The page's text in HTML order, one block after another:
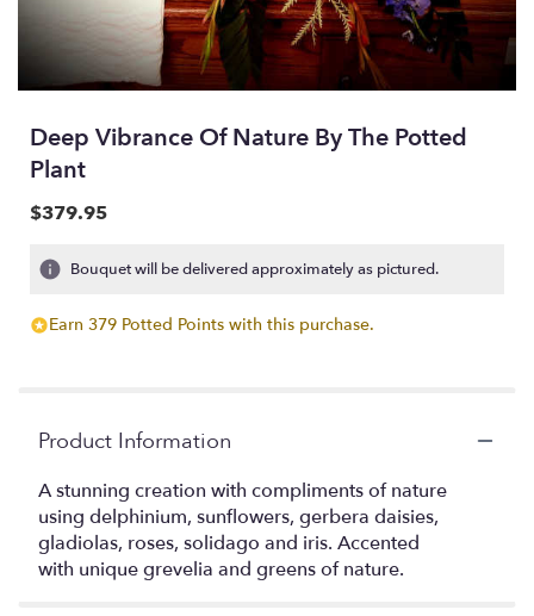
Deep Vibrance Of Nature By The Potted
Plant
$379.95
Bouquet will be delivered approximately as pictured.
Earn 379 Potted Points with this purchase.
Product Information
A stunning creation with compliments of nature
using delphinium, sunflowers, gerbera daisies,
gladiolas, roses, solidago and iris. Accented
with unique grevelia and greens of nature.